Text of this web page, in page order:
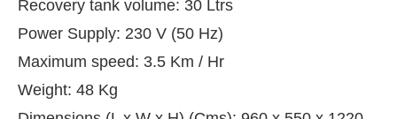
Recovery tank volume: 30 Ltrs
Power Supply: 230 V (50 Hz)
Maximum speed: 3.5 Km / Hr
Weight: 48 Kg